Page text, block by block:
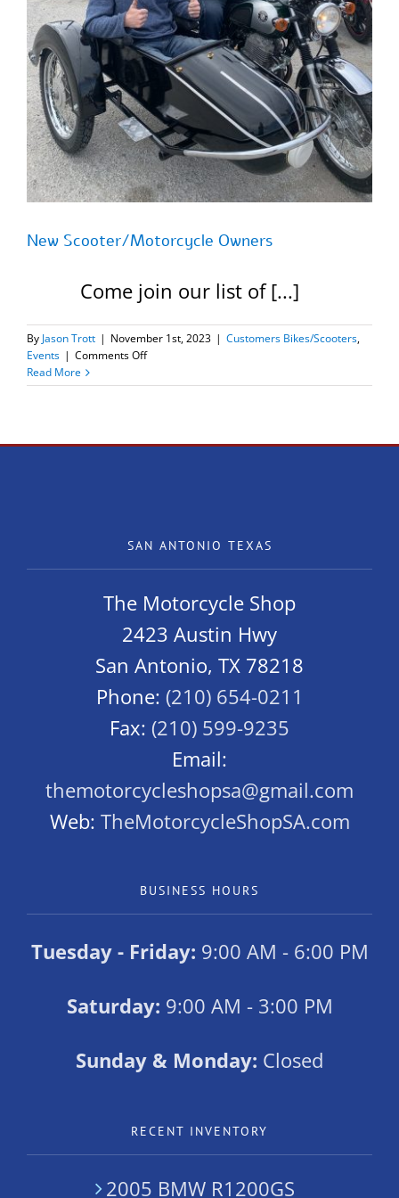
New Scooter/Motorcycle Owners
Come join our list of [...]
By Jason Trott | November 1st, 2023 | Customers Bikes/Scooters,
Events | Comments Offon
Scooter/Motorcycle
Read More
SAN ANTONIO TEXAS
The Motorcycle Shop
2423 Austin Hwy
San Antonio, TX 78218
Phone: (210) 654-0211
Fax: (210) 599-9235
Email:
themotorcycleshopsa@gmail.com
Web: TheMotorcycleShopSA.com
BUSINESS HOURS
Tuesday - Friday: 9:00 AM - 6:00 PM
Saturday: 9:00 AM - 3:00 PM
Sunday & Monday: Closed
RECENT INVENTORY
2005 BMW R1200GS